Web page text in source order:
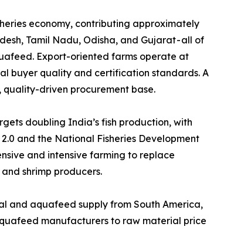
fisheries economy, contributing approximately
Tamil Nadu, Odisha, and Gujarat - all of
Export-oriented farms operate at
buyer quality and certification standards. A
driven procurement base.
targets doubling India’s fish production, with
and the National Fisheries Development
and intensive farming to replace
shrimp producers.
and aquafeed supply from South America,
manufacturers to raw material price